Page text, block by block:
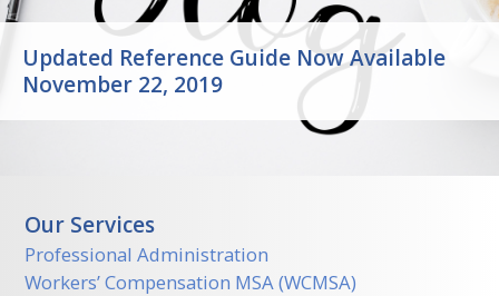
Our Services
Professional Administration
Workers’ Compensation MSA (WCMSA)
Updated Reference Guide Now Available
November 22, 2019